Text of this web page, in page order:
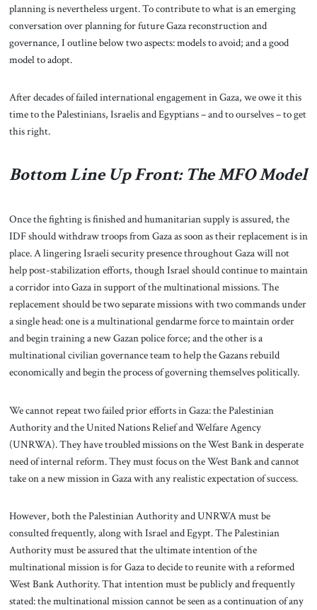
planning is nevertheless urgent. To contribute to what is an emerging
conversation over planning for future Gaza reconstruction and
governance, I outline below two aspects: models to avoid; and a good
model to adopt.
After decades of failed international engagement in Gaza, we owe it this
time to the Palestinians, Israelis and Egyptians – and to ourselves – to get
this right.
Bottom Line Up Front: The MFO Model
Once the fighting is finished and humanitarian supply is assured, the
IDF should withdraw troops from Gaza as soon as their replacement is in
place. A lingering Israeli security presence throughout Gaza will not
help post-stabilization efforts, though Israel should continue to maintain
a corridor into Gaza in support of the multinational missions. The
replacement should be two separate missions with two commands under
a single head: one is a multinational gendarme force to maintain order
and begin training a new Gazan police force; and the other is a
multinational civilian governance team to help the Gazans rebuild
economically and begin the process of governing themselves politically.
We cannot repeat two failed prior efforts in Gaza: the Palestinian
Authority and the United Nations Relief and Welfare Agency
(UNRWA). They have troubled missions on the West Bank in desperate
need of internal reform. They must focus on the West Bank and cannot
take on a new mission in Gaza with any realistic expectation of success.
However, both the Palestinian Authority and UNRWA must be
consulted frequently, along with Israel and Egypt. The Palestinian
Authority must be assured that the ultimate intention of the
multinational mission is for Gaza to decide to reunite with a reformed
West Bank Authority. That intention must be publicly and frequently
stated: the multinational mission cannot be seen as a continuation of any